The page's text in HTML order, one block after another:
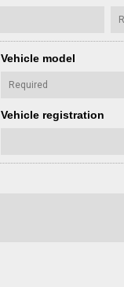
Vehicle model
Vehicle registration